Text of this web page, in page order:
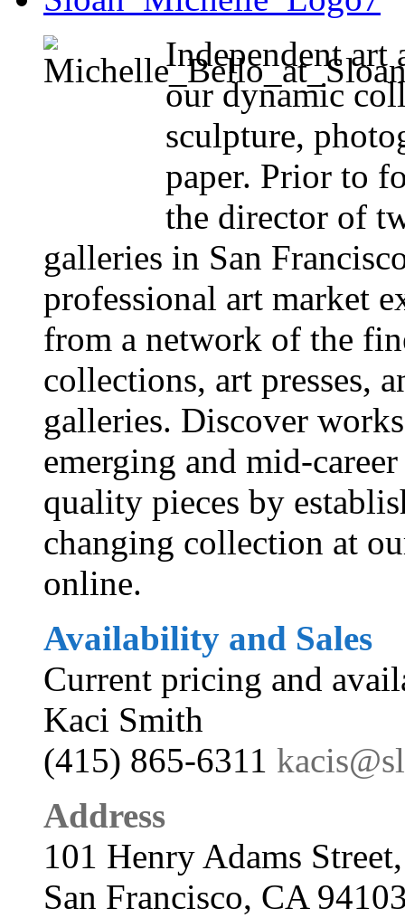
Independent art
our dynamic
sculpture,
paper. Prior to
the director of
galleries in San
professional art market
from a network of the
collections, art presses,
galleries. Discover
emerging and mid-
quality pieces by
changing collection at
online.
Availability and Sales
Current pricing and
Kaci Smith
(415) 865-6311
Address
101 Henry Adams
San Francisco, CA